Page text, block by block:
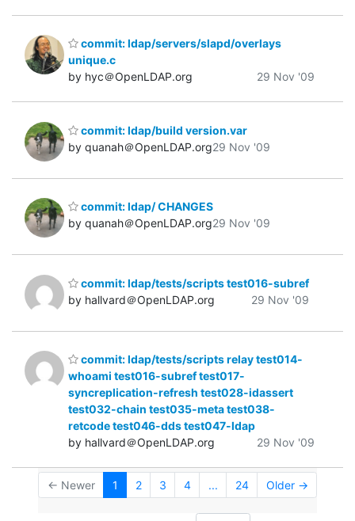
commit: ldap/servers/slapd/overlays
unique.c
by hyc＠OpenLDAP.org
29 Nov '09
commit: ldap/build version.var
by quanah＠OpenLDAP.org29 Nov '09
commit: ldap/ CHANGES
by quanah＠OpenLDAP.org29 Nov '09
commit: ldap/tests/scripts test016-subref
by hallvard＠OpenLDAP.org
29 Nov '09
commit: ldap/tests/scripts relay test014-
whoami test016-subref test017-
syncreplication-refresh test028-idassert
test032-chain test035-meta test038-
retcode test046-dds test047-ldap
by hallvard＠OpenLDAP.org
29 Nov '09
← Newer 1 2 3 4 ... 24 Older →